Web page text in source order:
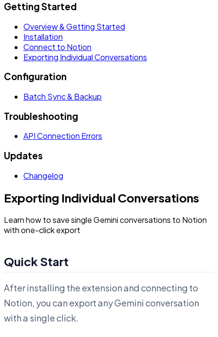
Getting Started
Overview & Getting Started
Installation
Connect to Notion
Exporting Individual Conversations
Configuration
Batch Sync & Backup
Troubleshooting
API Connection Errors
Updates
Changelog
Exporting Individual Conversations
Learn how to save single Gemini conversations to Notion
with one-click export
Quick Start
After installing the extension and connecting to
Notion, you can export any Gemini conversation
with a single click.